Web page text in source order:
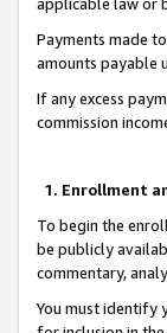
Payments made
amounts payable
If any excess
commission
1. Enrollment
To begin the
be publicly
commentary,
You must identify